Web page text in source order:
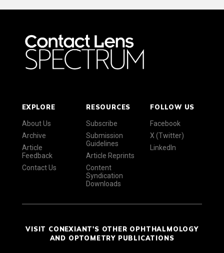
EXPLORE
About Us
Archive
Article
Feedback
Contact Us
RESOURCES
Subscribe
Submission
Guidelines
Article Reprints
Content
Syndication
Downloads
FOLLOW US
Facebook
X (Twitter)
LinkedIn
VISIT CONEXIANT'S OTHER OPHTHALMOLOGY
AND OPTOMETRY PUBLICATIONS